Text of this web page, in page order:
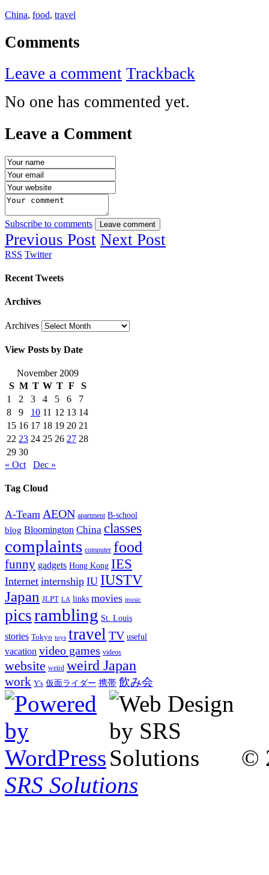
China, food, travel
Comments
Leave a comment Trackback
No one has commented yet.
Leave a Comment
Subscribe to comments Leave comment
Previous Post Next Post
RSS Twitter
Recent Tweets
Archives
Archives
View Posts by Date
November 2009
S M T W T F
S
1
2 3 4 5 6
7
8
9 10 11 12 13 14
15 16 17 18 19 20 21
22 23 24 25 26 27 28
29 30
« Oct
Dec »
Tag Cloud
A-Team AEON apartment B-school
blog Bloomington China classes
complaints computer food
funny gadgets Hong Kong IES
Internet internship IU IUSTV
Japan JLPT LA links movies music
picsrambling St. Louis
stories Tokyo toys travel TV useful
vacation video games videos
website weird weird Japan
work Y's 仮面ライダー 携帯 飲み会
©
SRS Solutions